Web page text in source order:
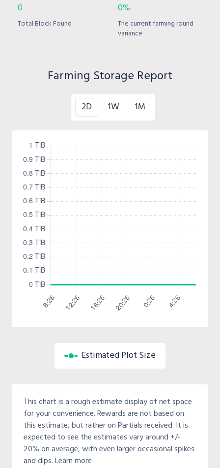
0
Total Block Found
0%
The current farming round
variance
Farming Storage Report
2D 1W 1M
Estimated Plot Size
This chart is a rough estimate display of net space
for your convenience. Rewards are not based on
this estimate, but rather on Partials received. It is
expected to see the estimates vary around +/-
20% on average, with even larger occasional spikes
and dips. Learn more